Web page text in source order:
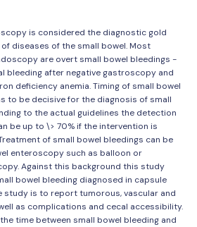
is considered the diagnostic gold
diseases of the small bowel. Most
are overt small bowel bleedings -
bleeding after negative gastroscopy and
deficiency anemia. Timing of small bowel
to be decisive for the diagnosis of small
to the actual guidelines the detection
be up to \> 70% if the intervention is
of small bowel bleedings can be
enteroscopy such as balloon or
Against this background this study
bowel bleeding diagnosed in capsule
study is to report tumorous, vascular and
as complications and cecal accessibility.
time between small bowel bleeding and